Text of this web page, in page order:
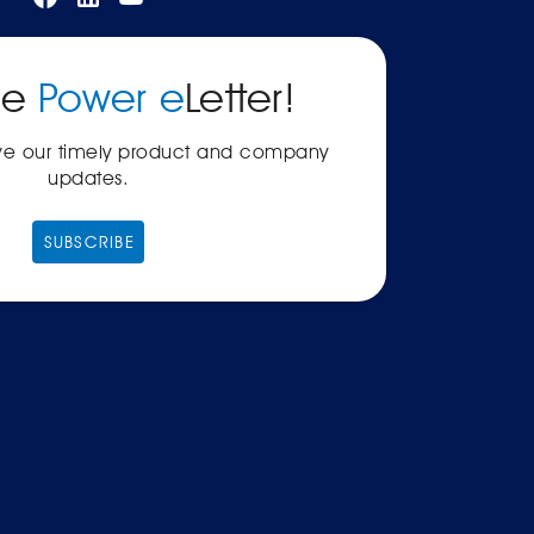
Power eLetter!
our timely product and company
updates.
SUBSCRIBE